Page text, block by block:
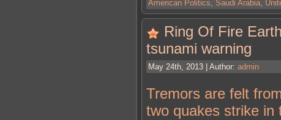
American Politics, Saudi Arabia,
Ring Of Fire
tsunami warning
May 24th, 2013 | Author: admin
Tremors are felt
two quakes strike in